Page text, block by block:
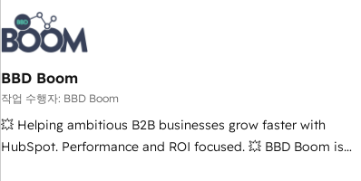
From day one, our team takes the time to deeply
understand your unique needs, crafting custom strategies
that deliver impactful results. Our mission is to empower
you to unlock HubSpot’s full potential—faster. Through
expert training, unmatched responsiveness, and ongoing
support, we equip your team to adopt new systems with
confidence and achieve a unified, data-driven approach to
BBD Boom
작업 수행자: BBD Boom
💥 Helping ambitious B2B businesses grow faster with
HubSpot. Performance and ROI focused. 💥 BBD Boom is